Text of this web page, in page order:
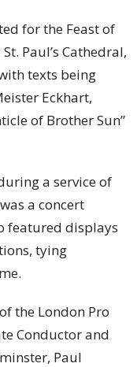
for the Feast of
Paul’s Cathedral,
texts being
Eckhart,
of Brother Sun”
a service of
a concert
featured displays
tying
the London Pro
Conductor and
Paul